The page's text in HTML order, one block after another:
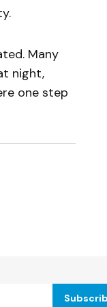
Many
night,
one step